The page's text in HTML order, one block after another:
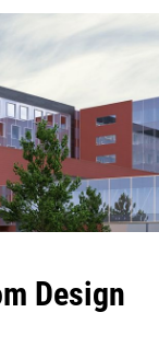
Design